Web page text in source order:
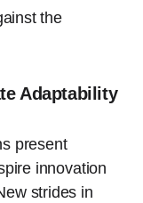
the
Adaptability
present
innovation
strides in